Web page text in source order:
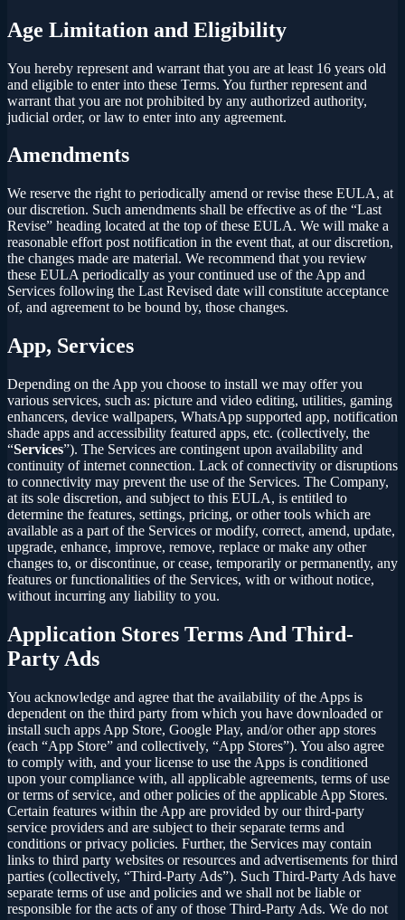
Age Limitation and Eligibility
You hereby represent and warrant that you are at least 16 years old
and eligible to enter into these Terms. You further represent and
warrant that you are not prohibited by any authorized authority,
judicial order, or law to enter into any agreement.
Amendments
We reserve the right to periodically amend or revise these EULA, at
our discretion. Such amendments shall be effective as of the “Last
Revise” heading located at the top of these EULA. We will make a
reasonable effort post notification in the event that, at our discretion,
the changes made are material. We recommend that you review
these EULA periodically as your continued use of the App and
Services following the Last Revised date will constitute acceptance
of, and agreement to be bound by, those changes.
App, Services
Depending on the App you choose to install we may offer you
various services, such as: picture and video editing, utilities, gaming
enhancers, device wallpapers, WhatsApp supported app, notification
shade apps and accessibility featured apps, etc. (collectively, the
“Services”). The Services are contingent upon availability and
continuity of internet connection. Lack of connectivity or disruptions
to connectivity may prevent the use of the Services. The Company,
at its sole discretion, and subject to this EULA, is entitled to
determine the features, settings, pricing, or other tools which are
available as a part of the Services or modify, correct, amend, update,
upgrade, enhance, improve, remove, replace or make any other
changes to, or discontinue, or cease, temporarily or permanently, any
features or functionalities of the Services, with or without notice,
without incurring any liability to you.
Application Stores Terms And Third-
Party Ads
You acknowledge and agree that the availability of the Apps is
dependent on the third party from which you have downloaded or
install such apps App Store, Google Play, and/or other app stores
(each “App Store” and collectively, “App Stores”). You also agree
to comply with, and your license to use the Apps is conditioned
upon your compliance with, all applicable agreements, terms of use
or terms of service, and other policies of the applicable App Stores.
Certain features within the App are provided by our third-party
service providers and are subject to their separate terms and
conditions or privacy policies. Further, the Services may contain
links to third party websites or resources and advertisements for third
parties (collectively, “Third-Party Ads”). Such Third-Party Ads have
separate terms of use and policies and we shall not be liable or
responsible for the acts of any of those Third-Party Ads. We do not